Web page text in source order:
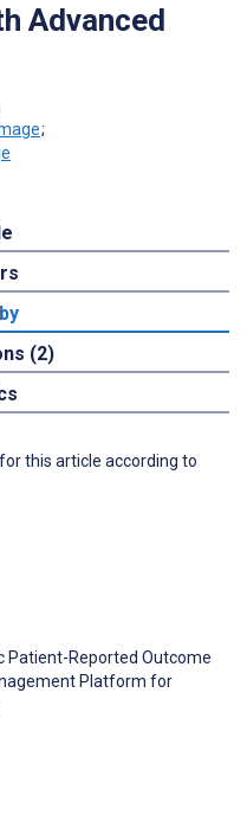
Advanced
;
(2)
this article according to
Patient-Reported Outcome
Platform for